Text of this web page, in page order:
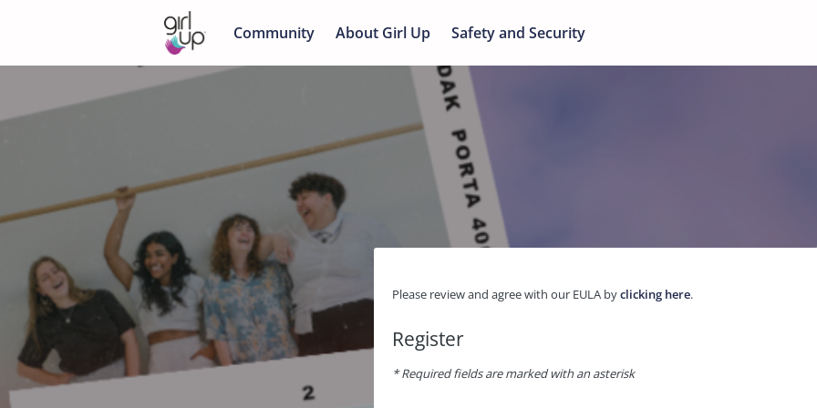
Community About Girl Up Safety and Security
Please review and agree with our EULA byclicking here.
Register
* Required fields are marked with an asterisk